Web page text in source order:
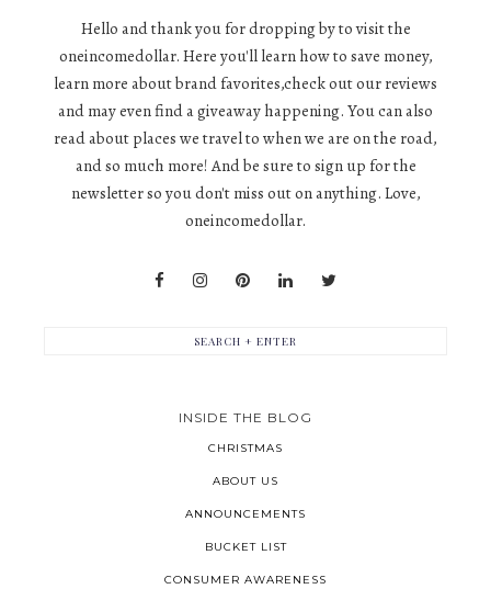
Hello and thank you for dropping by to visit the
oneincomedollar. Here you'll learn how to save money,
learn more about brand favorites,check out our reviews
and may even find a giveaway happening. You can also
read about places we travel to when we are on the road,
and so much more! And be sure to sign up for the
newsletter so you don't miss out on anything. Love,
oneincomedollar.
INSIDE THE BLOG
CHRISTMAS
ABOUT US
ANNOUNCEMENTS
BUCKET LIST
CONSUMER AWARENESS